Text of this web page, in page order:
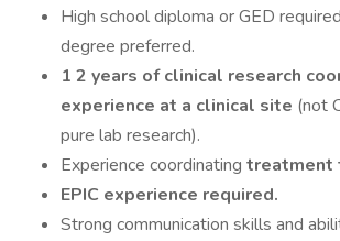
High school diploma or GED
degree preferred.
1 2 years of clinical research
experience at a clinical site (not
pure lab research).
Experience coordinating treatment
EPIC experience required.
Strong communication skills and